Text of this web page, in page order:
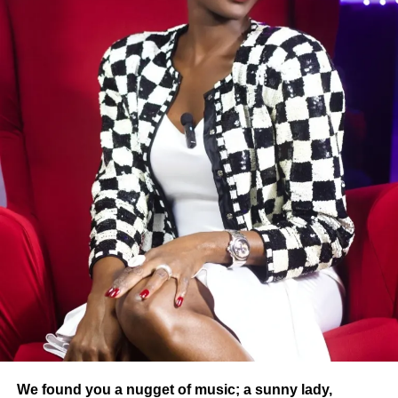
“Golden Tunnel” category will evolve from next year to
expand opportunities while maintaining the quality
The promoter also launched a call for goodwill because,
“we need you to build a true ecosystem where art,
heritage, tourism and youth can express themselves,
thrive and inspire.” This heartfelt plea highlights the major
challenge of the lack of resources to fully support the
laureates and optimize their visibility.
Several emblematic figures of Burkinabe cinema, such as
Eugène Bayala (Oyou), Sawadogo Alidou (head of the
Village of Kikideni), and Rasmané Ouédraogo (Razo),
have already been honored in previous editions.
This year, the winners on the artistic side include Mr.
Baraka, Tasha, Yololo Junior, and KSB 80.
We found you a nugget of music; a sunny lady,